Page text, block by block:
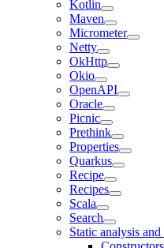
Kotlin
Maven
Micrometer
Netty
OkHttp
Okio
OpenAPI
Oracle
Picnic
Prethink
Properties
Quarkus
Recipe
Recipes
Scala
Search
Static analysis